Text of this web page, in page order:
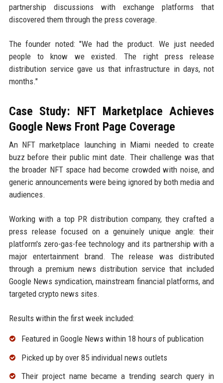
partnership discussions with exchange platforms that
discovered them through the press coverage.
The founder noted: "We had the product. We just needed
people to know we existed. The right press release
distribution service gave us that infrastructure in days, not
months."
Case Study: NFT Marketplace Achieves
Google News Front Page Coverage
An NFT marketplace launching in Miami needed to create
buzz before their public mint date. Their challenge was that
the broader NFT space had become crowded with noise, and
generic announcements were being ignored by both media and
audiences.
Working with a top PR distribution company, they crafted a
press release focused on a genuinely unique angle: their
platform's zero-gas-fee technology and its partnership with a
major entertainment brand. The release was distributed
through a premium news distribution service that included
Google News syndication, mainstream financial platforms, and
targeted crypto news sites.
Results within the first week included:
Featured in Google News within 18 hours of publication
Picked up by over 85 individual news outlets
Their project name became a trending search query in